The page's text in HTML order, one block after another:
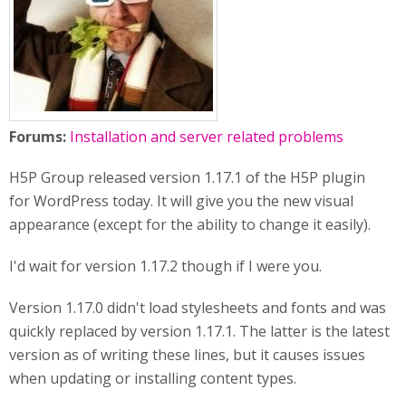
Forums: Installation and server related problems
H5P Group released version 1.17.1 of the H5P plugin
for WordPress today. It will give you the new visual
appearance (except for the ability to change it easily).
I'd wait for version 1.17.2 though if I were you.
Version 1.17.0 didn't load stylesheets and fonts and was
quickly replaced by version 1.17.1. The latter is the latest
version as of writing these lines, but it causes issues
when updating or installing content types.